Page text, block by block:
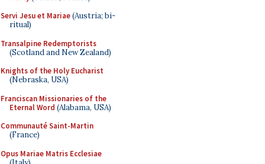
Servi Jesu et Mariae(Austria; bi-
ritual)
Transalpine Redemptorists
(Scotland and New Zealand)
Knights of the Holy Eucharist
(Nebraska, USA)
Franciscan Missionaries of the
Eternal Word (Alabama, USA)
Communauté Saint-Martin
(France)
Opus Mariae Matris Ecclesiae